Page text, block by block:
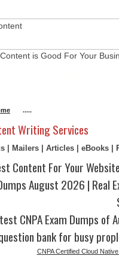
is Good For Your
.....
Writing Services
| Mailers | Articles | eBooks |
Content For Your
August 2026 | Real
CNPA Exam Dumps
bank for busy
CNPA Certified Cloud